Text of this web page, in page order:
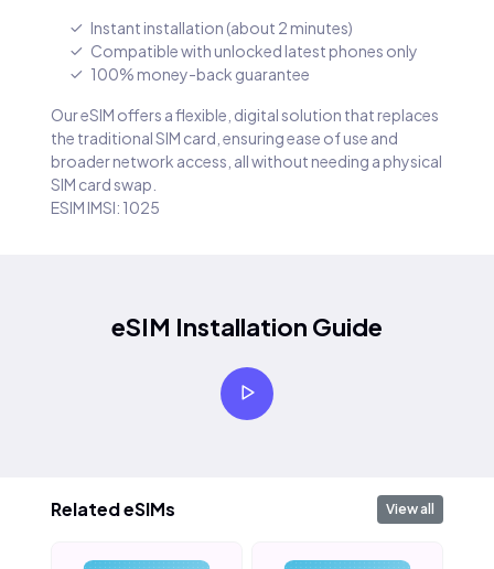
Instant installation (about 2 minutes)
Compatible with unlocked latest phones only
100% money-back guarantee
Our eSIM offers a flexible, digital solution that replaces
the traditional SIM card, ensuring ease of use and
broader network access, all without needing a physical
SIM card swap.
ESIM IMSI: 1025
eSIM Installation Guide
Related eSIMs View all